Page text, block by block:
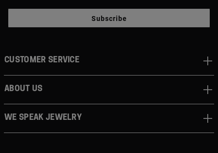
Subscribe
CUSTOMER SERVICE
ABOUT US
WE SPEAK JEWELRY